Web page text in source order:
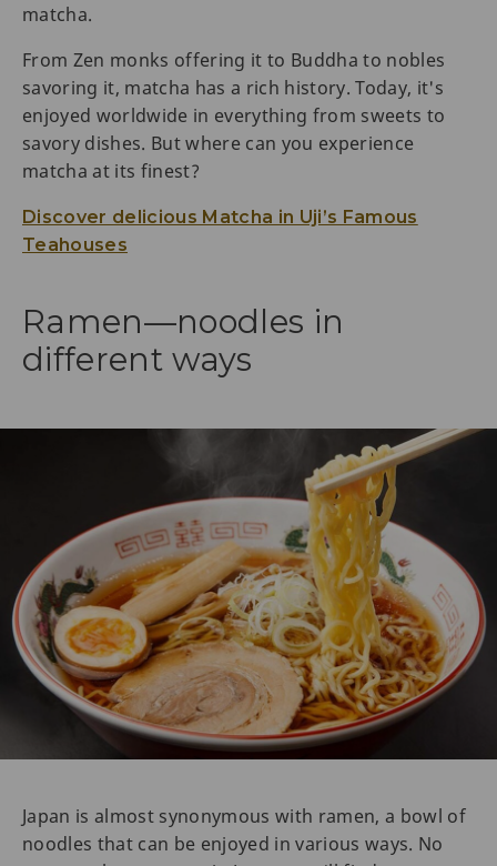
matcha.
From Zen monks offering it to Buddha to nobles
savoring it, matcha has a rich history. Today, it's
enjoyed worldwide in everything from sweets to
savory dishes. But where can you experience
matcha at its finest?
Discover delicious Matcha in Uji’s Famous
Teahouses
Ramen—noodles in
different ways
Japan is almost synonymous with ramen, a bowl of
noodles that can be enjoyed in various ways. No